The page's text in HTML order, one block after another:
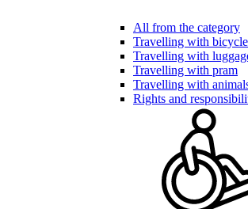
All from the category
Travelling with bicycle
Travelling with
Travelling with pram
Travelling with
Rights and